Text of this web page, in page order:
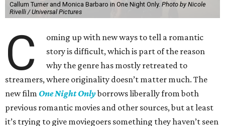
Callum Turner and Monica Barbaro in One Night Only. Photo by Nicole
Rivelli / Universal Pictures
C
oming up with new ways to tell a romantic
story is difficult, which is part of the reason
why the genre has mostly retreated to
streamers, where originality doesn’t matter much. The
new film One Night Onlyborrows liberally from both
previous romantic movies and other sources, but at least
it’s trying to give moviegoers something they haven’t seen